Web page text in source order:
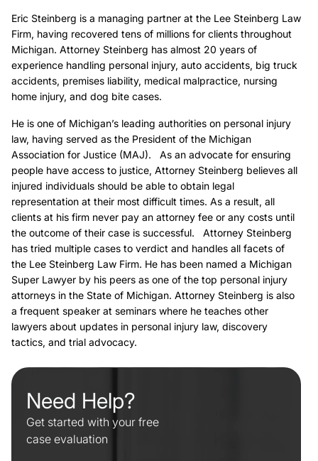
Eric Steinberg is a managing partner at the Lee Steinberg Law
Firm, having recovered tens of millions for clients throughout
Michigan. Attorney Steinberg has almost 20 years of
experience handling personal injury, auto accidents, big truck
accidents, premises liability, medical malpractice, nursing
home injury, and dog bite cases.
He is one of Michigan’s leading authorities on personal injury
law, having served as the President of the Michigan
Association for Justice (MAJ). As an advocate for ensuring
people have access to justice, Attorney Steinberg believes all
injured individuals should be able to obtain legal
representation at their most difficult times. As a result, all
clients at his firm never pay an attorney fee or any costs until
the outcome of their case is successful. Attorney Steinberg
has tried multiple cases to verdict and handles all facets of
the Lee Steinberg Law Firm. He has been named a Michigan
Super Lawyer by his peers as one of the top personal injury
attorneys in the State of Michigan. Attorney Steinberg is also
a frequent speaker at seminars where he teaches other
lawyers about updates in personal injury law, discovery
tactics, and trial advocacy.
Need Help?
Get started with your free
case evaluation